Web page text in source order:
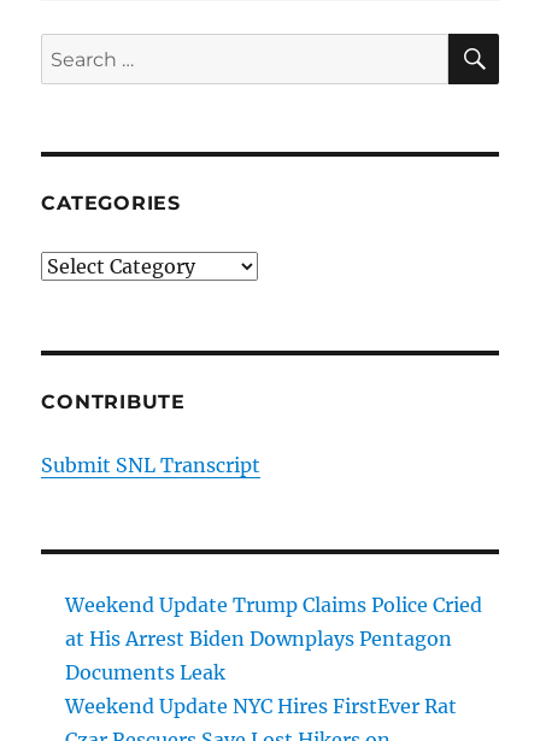
Open
Search
for:
CATEGORIES
Categories
CONTRIBUTE
Submit SNL Transcript
Weekend Update Trump Claims Police Cried
at His Arrest Biden Downplays Pentagon
Documents Leak
Weekend Update NYC Hires FirstEver Rat